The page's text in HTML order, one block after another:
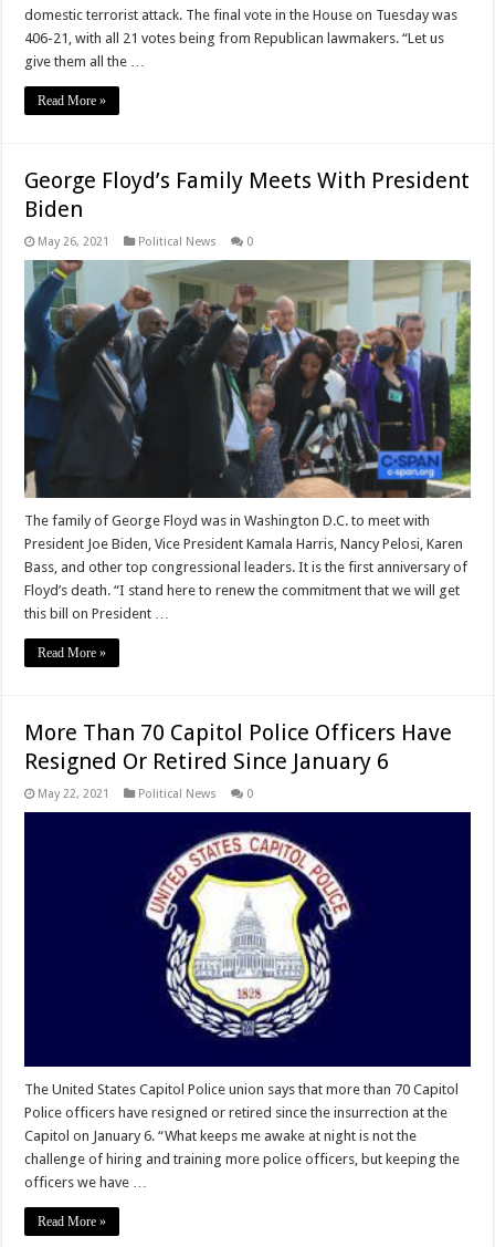
domestic terrorist attack. The final vote in the House on Tuesday was
406-21, with all 21 votes being from Republican lawmakers. “Let us
give them all the …
Read More »
George Floyd’s Family Meets With President
Biden
May 26, 2021 Political News 0
The family of George Floyd was in Washington D.C. to meet with
President Joe Biden, Vice President Kamala Harris, Nancy Pelosi, Karen
Bass, and other top congressional leaders. It is the first anniversary of
Floyd’s death. “I stand here to renew the commitment that we will get
this bill on President …
Read More »
More Than 70 Capitol Police Officers Have
Resigned Or Retired Since January 6
May 22, 2021 Political News 0
The United States Capitol Police union says that more than 70 Capitol
Police officers have resigned or retired since the insurrection at the
Capitol on January 6. “What keeps me awake at night is not the
challenge of hiring and training more police officers, but keeping the
officers we have …
Read More »